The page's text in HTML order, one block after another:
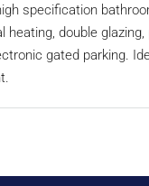
specification
heating, double glazing,
gated parking.